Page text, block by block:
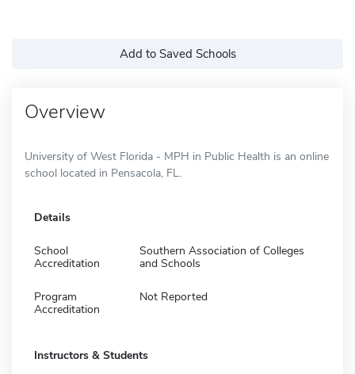
Add to Saved Schools
Overview
University of West Florida - MPH in Public Health is an online
school located in Pensacola, FL.
Details
School
Accreditation
Southern Association of Colleges
and Schools
Program
Accreditation
Not Reported
Instructors & Students